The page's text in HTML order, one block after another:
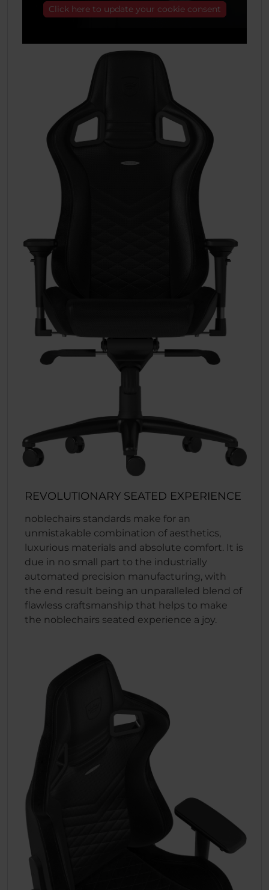
Click here to update your cookie consent
REVOLUTIONARY SEATED EXPERIENCE
noblechairs standards make for an
unmistakable combination of aesthetics,
luxurious materials and absolute comfort. It is
due in no small part to the industrially
automated precision manufacturing, with
the end result being an unparalleled blend of
flawless craftsmanship that helps to make
the noblechairs seated experience a joy.